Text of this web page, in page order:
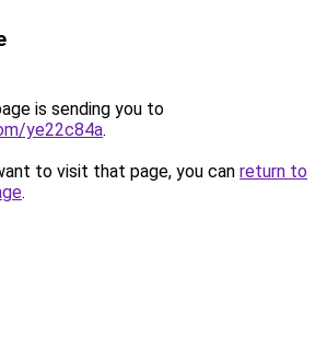
is sending you to
ye22c84a.
to visit that page, you can return to
.